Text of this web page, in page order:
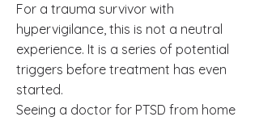
For a trauma survivor with
hypervigilance, this is not a neutral
experience. It is a series of potential
triggers before treatment has even
started.
Seeing a doctor for PTSD from home